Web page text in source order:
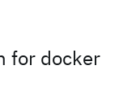
for docker